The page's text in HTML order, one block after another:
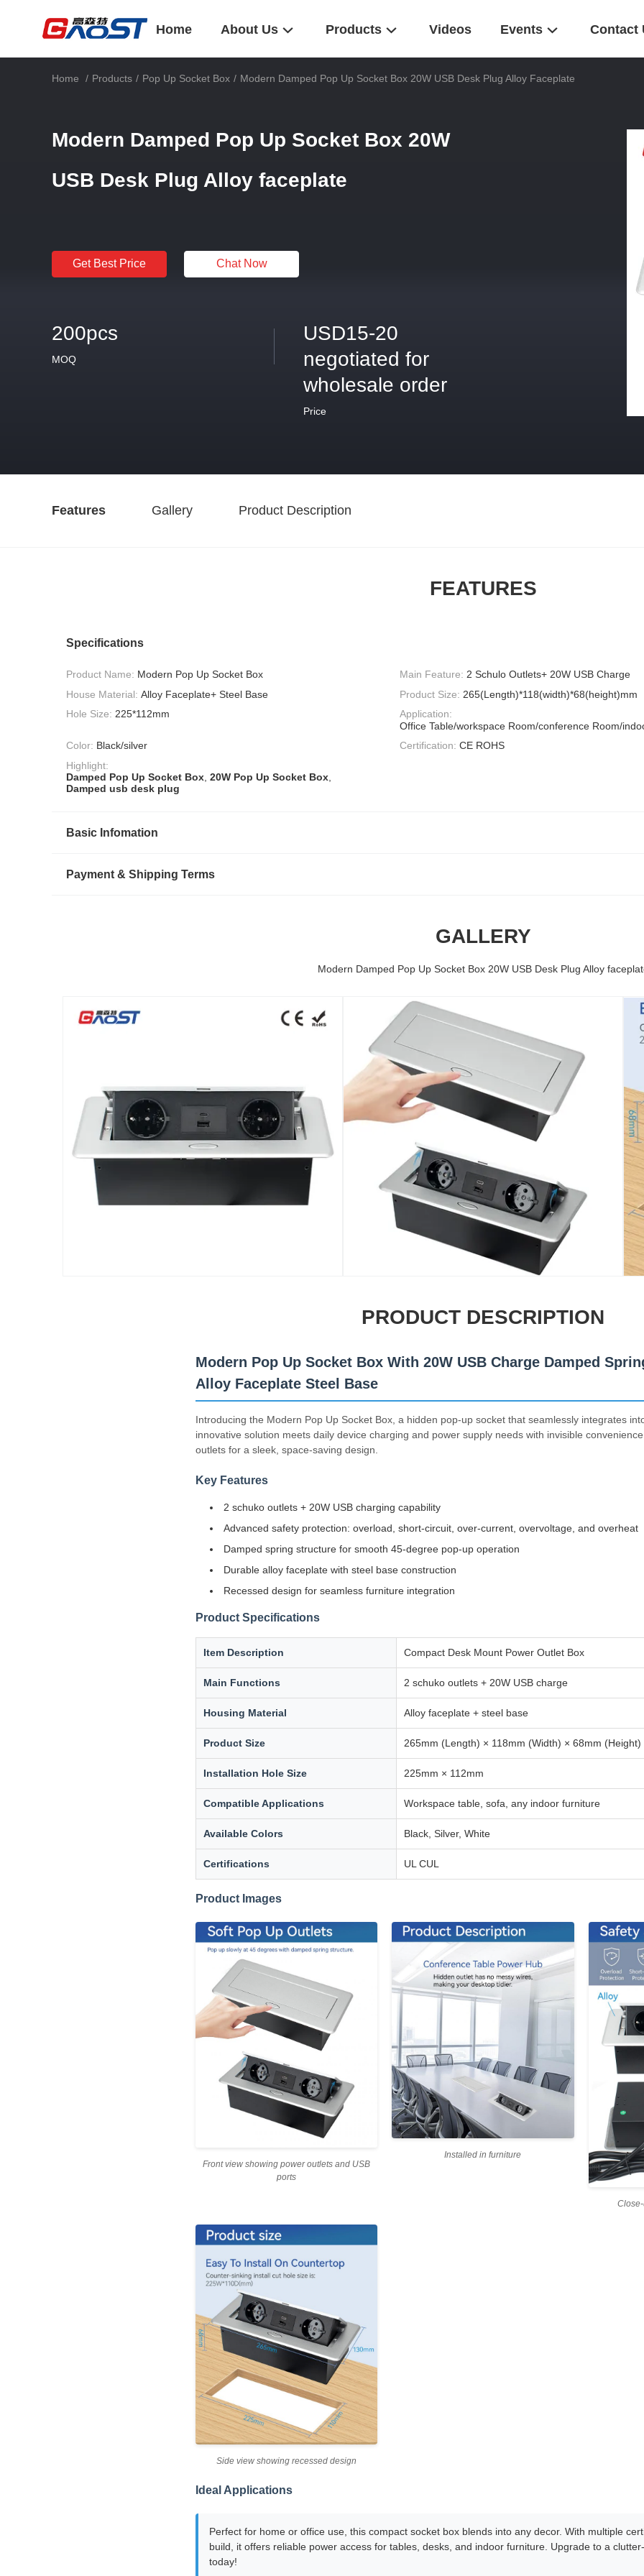
Home About Us Products Videos Events Contact
Home / Products / Pop Up Socket Box / Modern Damped Pop Up Socket Box 20W USB Desk Plug Alloy Faceplate
Modern Damped Pop Up Socket Box 20W
USB Desk Plug Alloy faceplate
Get Best Price Chat Now
200pcs
MOQ
USD15-20
negotiated for
wholesale order
Price
Features Gallery Product Description
FEATURES
Specifications
Product Name: Modern Pop Up Socket Box Main Feature: 2 Schulo Outlets+ 20W USB Charge
House Material: Alloy Faceplate+ Steel Base Product Size: 265(Length)*118(width)*68(height)mm
Hole Size: 225*112mm
Application:
Office Table/workspace Room/conference Room/
Color: Black/silver Certification: CE ROHS
Highlight:
Damped Pop Up Socket Box 20W Pop Up Socket Box
Damped usb desk plug
Basic Infomation
Payment & Shipping Terms
GALLERY
Modern Damped Pop Up Socket Box 20W USB Desk Plug Alloy
PRODUCT DESCRIPTION
Modern Pop Up Socket Box With 20W USB Charge Damped
Alloy Faceplate Steel Base
Introducing the Modern Pop Up Socket Box, a hidden pop-up socket that seamlessly integrates
innovative solution meets daily device charging and power supply needs with invisible
outlets for a sleek, space-saving design.
Key Features
2 schuko outlets + 20W USB charging capability
Advanced safety protection: overload, short-circuit, over-current, overvoltage, and overheat
Damped spring structure for smooth 45-degree pop-up operation
Durable alloy faceplate with steel base construction
Recessed design for seamless furniture integration
Product Specifications
Item Description Compact Desk Mount Power Outlet Box
Main Functions 2 schuko outlets + 20W USB charge
Housing Material Alloy faceplate + steel base
Product Size 265mm (Length) × 118mm (Width) × 68mm (Height)
Installation Hole Size 225mm × 112mm
Compatible Applications Workspace table, sofa, any indoor furniture
Available Colors Black, Silver, White
Certifications UL CUL
Product Images
Front view showing power outlets and USB
ports
Installed in furniture
Side view showing recessed design
Ideal Applications
Perfect for home or office use, this compact socket box blends into any decor. With multiple
build, it offers reliable power access for tables, desks, and indoor furniture. Upgrade to a
today!